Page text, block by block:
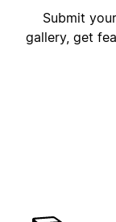
Submit
gallery, get